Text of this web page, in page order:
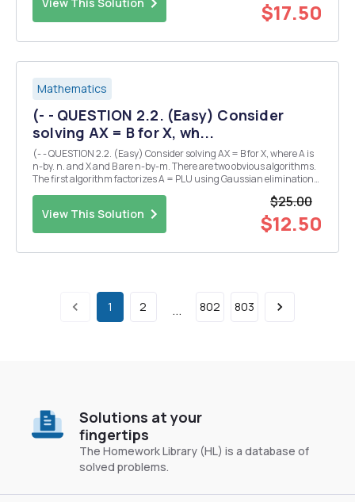
$17.50
Mathematics
(- - QUESTION 2.2. (Easy) Consider
solving AX = B for X, wh...
(- - QUESTION 2.2. (Easy) Consider solving AX = B for X, where A is
n-by. n. and X and B are n-by-m. There are two obvious algorithms.
The first algorithm factorizes A = PLU using Gaussian elimination
View This Solution
$25.00
$12.50
1 2 ... 802 803
Solutions at your
fingertips
The Homework Library (HL) is a database of
solved problems.